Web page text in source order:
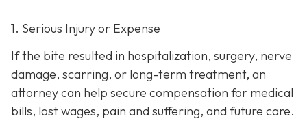
1. Serious Injury or Expense
If the bite resulted in hospitalization, surgery, nerve
damage, scarring, or long-term treatment, an
attorney can help secure compensation for medical
bills, lost wages, pain and suffering, and future care.